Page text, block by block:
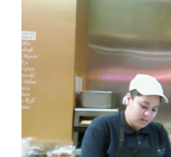
show us in a day. Sure
instructions it clicked in
much in this training, I
you're on top of a wall/
Getting up to the point
and your arms are